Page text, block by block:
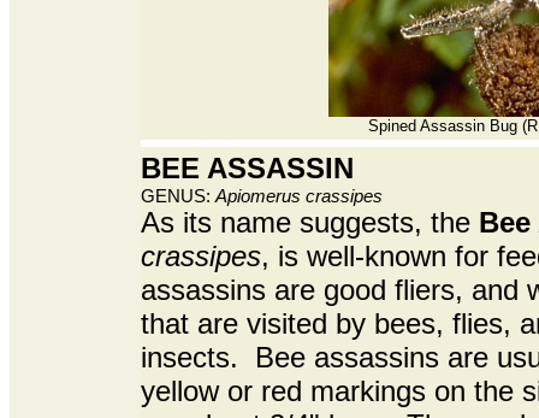
Spined Assassin Bug
BEE ASSASSIN
GENUS: Apiomerus crassipes
As its name suggests, the
crassipes, is well-known for
assassins are good fliers, and
that are visited by bees, flies,
insects. Bee assassins are
yellow or red markings on the